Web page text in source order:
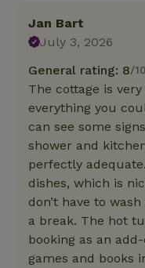
Jan Bart
July 3, 2026
General rating: 8/10
The cottage is
everything you
can see some
shower and
perfectly
dishes, which is
don’t have to
a break. The hot
booking as an
games and books